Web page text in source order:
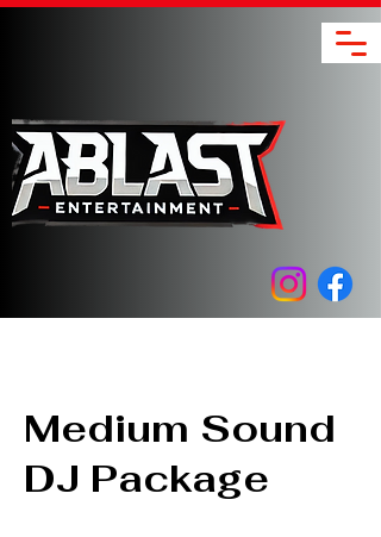
Medium Sound
DJ Package